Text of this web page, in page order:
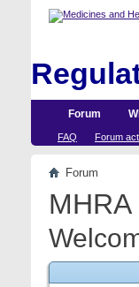
Forum
FAQ Forum
Forum